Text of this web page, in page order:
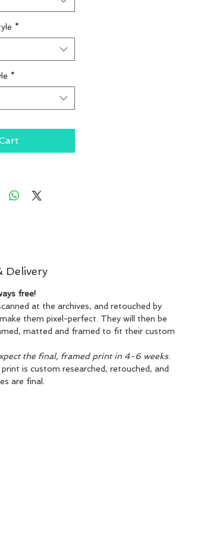
*
*
Delivery
free!
at the archives, and retouched by
them pixel-perfect. They will then be
matted and framed to fit their custom
the final, framed print in 4-6 weeks.
print is custom researched, retouched, and
are final.